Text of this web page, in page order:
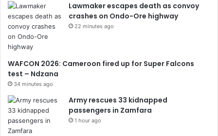
Lawmaker escapes death as convoy
crashes on Ondo-Ore highway
22 minutes ago
WAFCON 2026: Cameroon fired up for Super Falcons
test – Ndzana
34 minutes ago
Army rescues 33 kidnapped
passengers in Zamfara
1 hour ago